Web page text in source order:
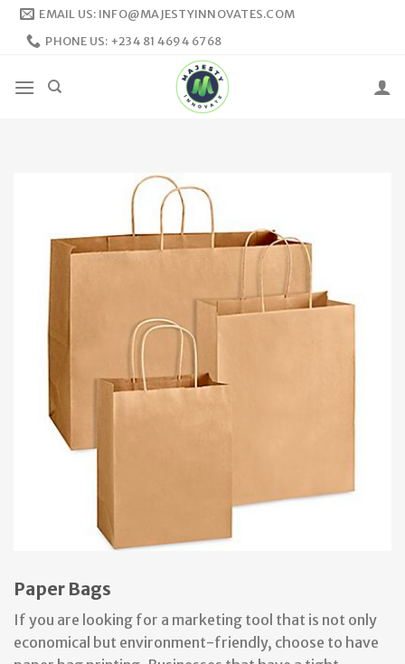
Skip
EMAIL US: INFO@MAJESTYINNOVATES.COM
PHONE US: +234 81 4694 6768
Paper Bags
If you are looking for a marketing tool that is not only
economical but environment-friendly, choose to have